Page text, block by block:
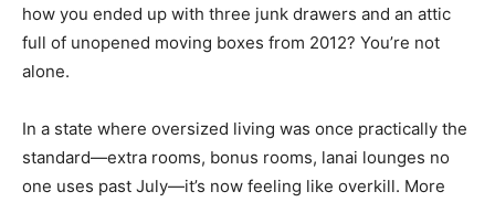
how you ended up with three junk drawers and an attic
full of unopened moving boxes from 2012? You’re not
alone.
In a state where oversized living was once practically the
standard—extra rooms, bonus rooms, lanai lounges no
one uses past July—it’s now feeling like overkill. More